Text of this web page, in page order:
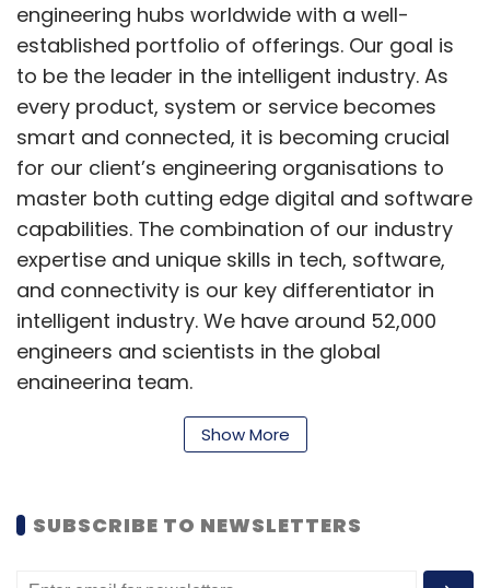
engineering hubs worldwide with a well-
established portfolio of offerings. Our goal is
to be the leader in the intelligent industry. As
every product, system or service becomes
smart and connected, it is becoming crucial
for our client’s engineering organisations to
master both cutting edge digital and software
capabilities. The combination of our industry
expertise and unique skills in tech, software,
and connectivity is our key differentiator in
intelligent industry. We have around 52,000
engineers and scientists in the global
engineering team.
growth?
Capgemini Engineering in India plays a crucial
Show More
SUBSCRIBE TO NEWSLETTERS